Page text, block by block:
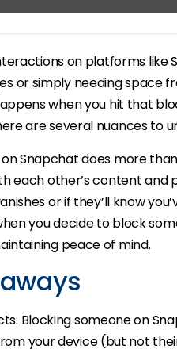
on platforms like
or simply needing space
when you hit that
are several nuances to
Snapchat does more
each other’s content and
or if they’ll know
you decide to block
peace of mind.
Blocking someone on
your device (but not